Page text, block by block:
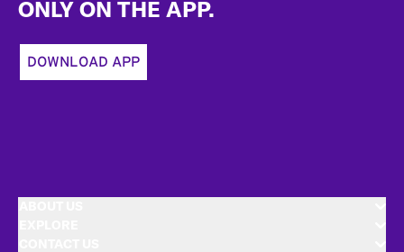
ONLY ON THE APP.
DOWNLOAD APP